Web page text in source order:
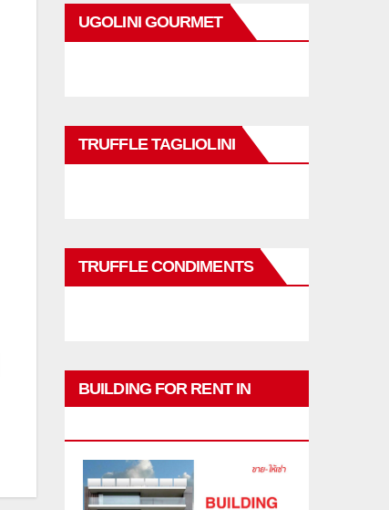
UGOLINI GOURMET
TRUFFLE TAGLIOLINI
TRUFFLE CONDIMENTS
BUILDING FOR RENT IN